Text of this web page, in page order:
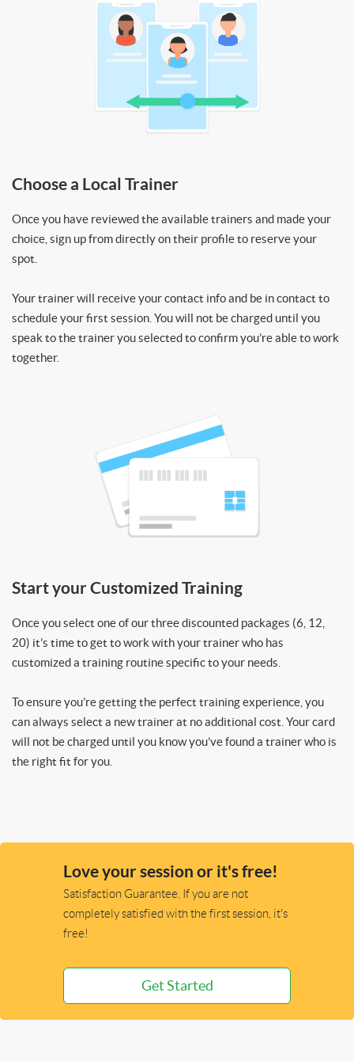
Choose a Local Trainer
Once you have reviewed the available trainers and made your
choice, sign up from directly on their profile to reserve your
spot.
Your trainer will receive your contact info and be in contact to
schedule your first session. You will not be charged until you
speak to the trainer you selected to confirm you’re able to work
together.
Start your Customized Training
Once you select one of our three discounted packages (6, 12,
20) it’s time to get to work with your trainer who has
customized a training routine specific to your needs.
To ensure you’re getting the perfect training experience, you
can always select a new trainer at no additional cost. Your card
will not be charged until you know you’ve found a trainer who is
the right fit for you.
Love your session or it's free!
Satisfaction Guarantee. If you are not
completely satisfied with the first session, it's
free!
Get Started